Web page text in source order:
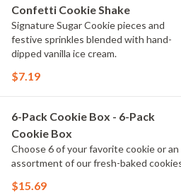
Confetti Cookie Shake
Signature Sugar Cookie pieces and
festive sprinkles blended with hand-
dipped vanilla ice cream.
$7.19
6-Pack Cookie Box - 6-Pack
Cookie Box
Choose 6 of your favorite cookie or an
assortment of our fresh-baked
$15.69